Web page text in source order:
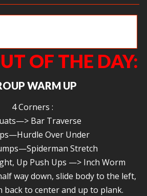
OF THE DAY:
WARM UP
4 Corners :
Bar Traverse
Over Under
Stretch
Up Push Ups —> Inch Worm
way down, slide body to the left,
to center and up to plank.